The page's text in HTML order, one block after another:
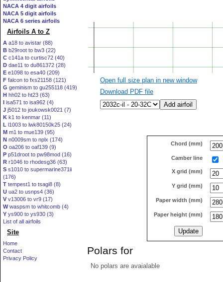
NACA 4 digit airfoils
NACA 5 digit airfoils
NACA 6 series airfoils
Airfoils A to Z
A a18 to avistar (88)
B b29root to bw3 (22)
C c141a to curtisc72 (40)
D dae11 to du861372 (28)
E e1098 to esa40 (209)
F falcon to fxs21158 (121)
G geminism to gu255118 (419)
H hh02 to ht23 (63)
I isa571 to isa962 (4)
J j5012 to joukowsk0021 (7)
K k1 to kenmar (11)
L l1003 to lwk80150k25 (24)
M m1 to mue139 (95)
N n0009sm to nplx (174)
O oa206 to oaf139 (9)
P p51droot to pw98mod (16)
R r1046 to rhodesg36 (63)
S s1010 to supermarine371ii
(176)
T tempest1 to tsagi8 (8)
U ua2 to usnps4 (36)
V v13006 to vr9 (17)
Wwaspsm to whitcomb (4)
Y ys900 to ys930 (3)
List of all airfoils
Site
Home
Contact
Privacy Policy
Open full size plan in new window
Download PDF file
Chord (mm)
Camber line
X grid (mm)
Y grid (mm)
Paper width (mm)
Paper height (mm)
Polars for
No polars are avaialable